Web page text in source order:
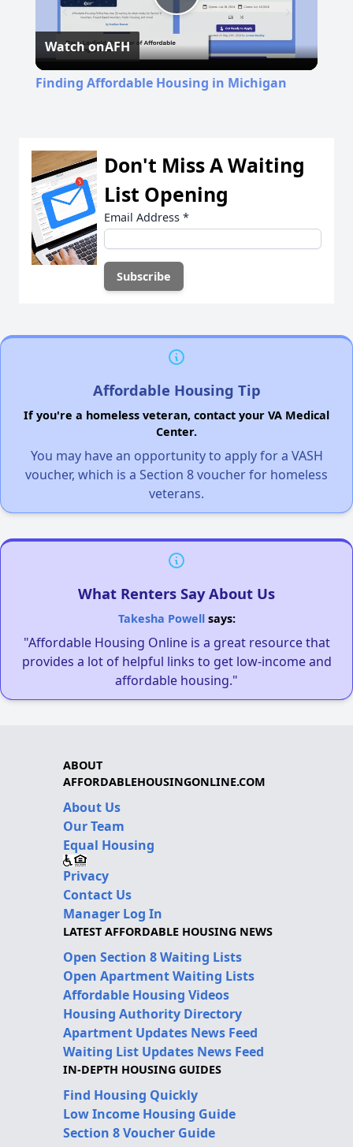
Play
Video
Watch onAFH
Finding Affordable Housing in Michigan
Don't Miss A Waiting
List Opening
Email Address *
Affordable Housing Tip
If you're a homeless veteran, contact your VA Medical
Center.
You may have an opportunity to apply for a VASH
voucher, which is a Section 8 voucher for homeless
veterans.
What Renters Say About Us
Takesha Powellsays:
"Affordable Housing Online is a great resource that
provides a lot of helpful links to get low-income and
affordable housing."
ABOUT
AFFORDABLEHOUSINGONLINE.COM
About Us
Our Team
Equal Housing
Privacy
Contact Us
Manager Log In
LATEST AFFORDABLE HOUSING NEWS
Open Section 8 Waiting Lists
Open Apartment Waiting Lists
Affordable Housing Videos
Housing Authority Directory
Apartment Updates News Feed
Waiting List Updates News Feed
IN-DEPTH HOUSING GUIDES
Find Housing Quickly
Low Income Housing Guide
Section 8 Voucher Guide